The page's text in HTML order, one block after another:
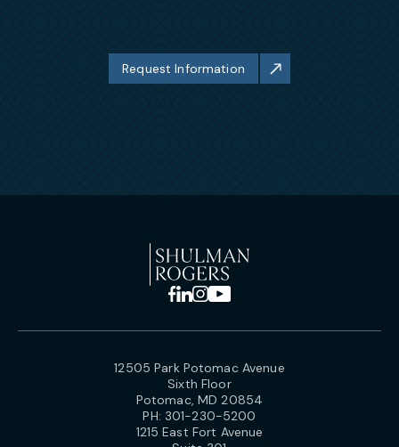
Request Information
12505 Park Potomac Avenue
Sixth Floor
Potomac, MD 20854
PH: 301-230-5200
1215 East Fort Avenue